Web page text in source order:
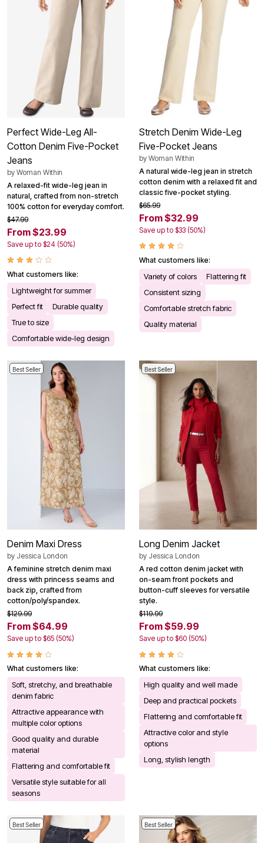
Perfect Wide-Leg All-
Cotton Denim Five-Pocket
Jeans
by Woman Within
A relaxed-fit wide-leg jean in
natural, crafted from non-stretch
100% cotton for everyday comfort.
$47.99
From $23.99
Save up to $24 (50%)
What customers like:
Lightweight for summer
Perfect fit
Durable quality
True to size
Comfortable wide-leg design
Stretch Denim Wide-Leg
Five-Pocket Jeans
by Woman Within
A natural wide-leg jean in stretch
cotton denim with a relaxed fit and
classic five-pocket styling.
$65.99
From $32.99
Save up to $33 (50%)
What customers like:
Variety of colors
Flattering fit
Consistent sizing
Comfortable stretch fabric
Quality material
Best Seller
Denim Maxi Dress
by Jessica London
A feminine stretch denim maxi
dress with princess seams and
back zip, crafted from
cotton/poly/spandex.
$129.99
From $64.99
Save up to $65 (50%)
What customers like:
Soft, stretchy, and breathable
denim fabric
Attractive appearance with
multiple color options
Good quality and durable
material
Flattering and comfortable fit
Versatile style suitable for all
seasons
Best Seller
Long Denim Jacket
by Jessica London
A red cotton denim jacket with
on-seam front pockets and
button-cuff sleeves for versatile
style.
$119.99
From $59.99
Save up to $60 (50%)
What customers like:
High quality and well made
Deep and practical pockets
Flattering and comfortable fit
Attractive color and style
options
Long, stylish length
Best Seller Best Seller